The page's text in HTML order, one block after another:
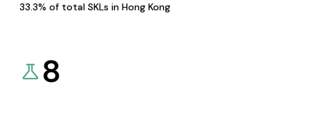
33.3% of total SKLs in Hong Kong
8